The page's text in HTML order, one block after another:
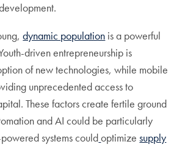
dynamic population is a powerful
driven entrepreneurship is
of new technologies, while mobile
unprecedented access to
These factors create fertile ground
and AI could be particularly
systems couldoptimizesupply